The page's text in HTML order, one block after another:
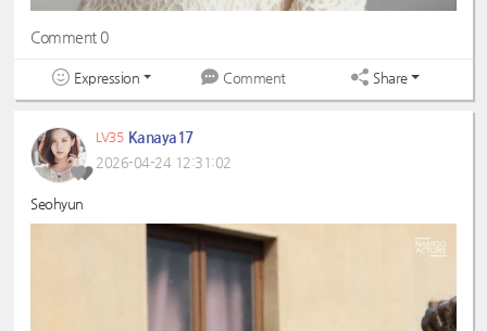
Comment 0
Expression Comment Share
LV35 Kanaya17
2026-04-24 12:31:02
Seohyun